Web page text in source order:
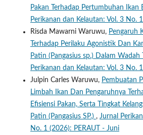
Pakan Terhadap Pertumbuhan Ikan
Perikanan dan Kelautan: Vol. 3 No.
Risda Mawarni Waruwu, Pengaruh
Terhadap Perilaku Agonistik Dan
Patin (Pangasius sp.) Dalam Wadah
Perikanan dan Kelautan: Vol. 3 No.
Julpin Carles Waruwu, Pembuatan
Limbah Ikan Dan Pengaruhnya
Efisiensi Pakan, Serta Tingkat
Patin (Pangasius SP.) , Jurnal
No. 1 (2026): PERAUT - Juni